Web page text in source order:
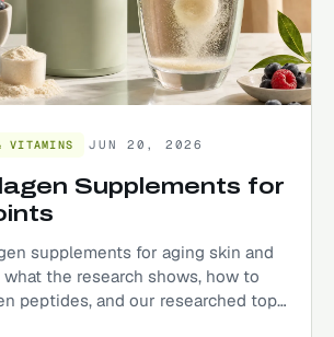
VITAMINS JUN 20, 2026
Supplements for
supplements for aging skin and
the research shows, how to
peptides, and our researched top